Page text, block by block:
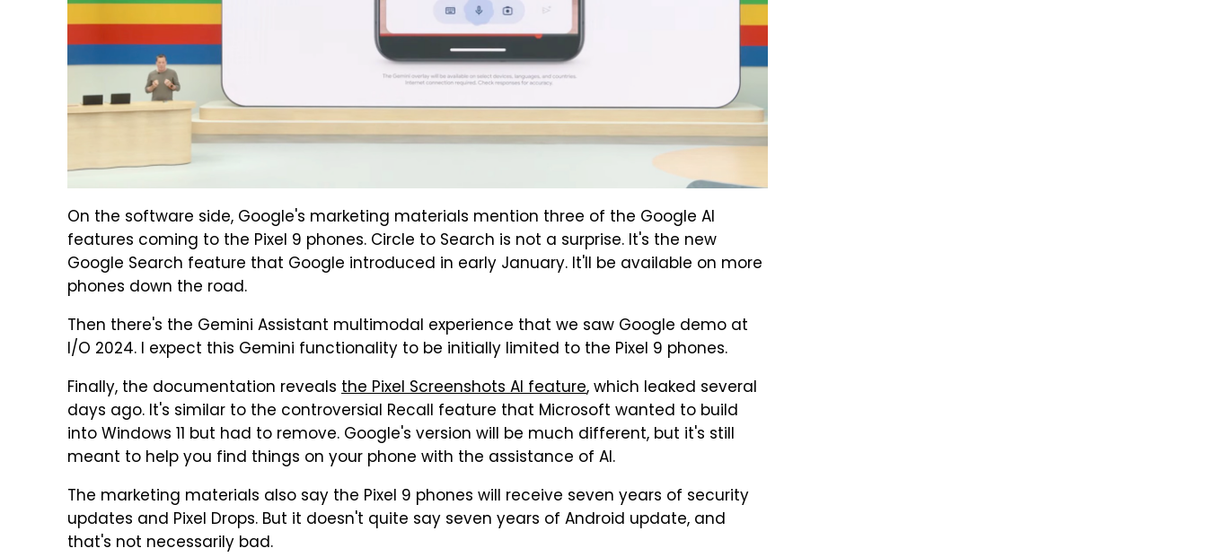
On the software side, Google's marketing materials mention three of the Google AI
features coming to the Pixel 9 phones. Circle to Search is not a surprise. It's the new
Google Search feature that Google introduced in early January. It'll be available on more
phones down the road.
Then there's the Gemini Assistant multimodal experience that we saw Google demo at
I/O 2024. I expect this Gemini functionality to be initially limited to the Pixel 9 phones.
Finally, the documentation reveals the Pixel Screenshots AI feature, which leaked several
days ago. It's similar to the controversial Recall feature that Microsoft wanted to build
into Windows 11 but had to remove. Google's version will be much different, but it's still
meant to help you find things on your phone with the assistance of AI.
The marketing materials also say the Pixel 9 phones will receive seven years of security
updates and Pixel Drops. But it doesn't quite say seven years of Android update, and
that's not necessarily bad.